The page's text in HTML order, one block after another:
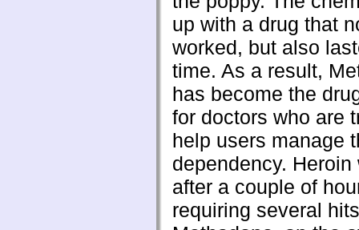
up with a drug that
worked, but also
time. As a result,
has become the
for doctors who are
help users manage
dependency. Heroin
after a couple of
requiring several